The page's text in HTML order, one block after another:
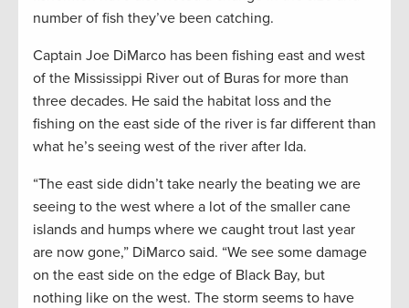
number of fish they’ve been catching.
Captain Joe DiMarco has been fishing east and west
of the Mississippi River out of Buras for more than
three decades. He said the habitat loss and the
fishing on the east side of the river is far different than
what he’s seeing west of the river after Ida.
“The east side didn’t take nearly the beating we are
seeing to the west where a lot of the smaller cane
islands and humps where we caught trout last year
are now gone,” DiMarco said. “We see some damage
on the east side on the edge of Black Bay, but
nothing like on the west. The storm seems to have